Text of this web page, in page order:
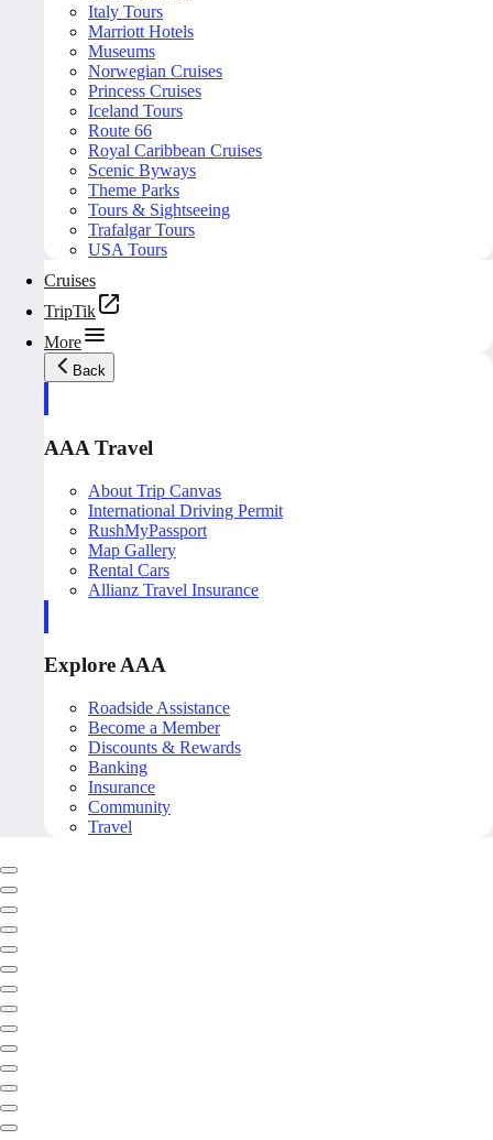
Italy Tours
Marriott Hotels
Museums
Norwegian Cruises
Princess Cruises
Iceland Tours
Route 66
Royal Caribbean Cruises
Scenic Byways
Theme Parks
Tours & Sightseeing
Trafalgar Tours
USA Tours
Cruises
TripTik
More
Back
AAA Travel
About Trip Canvas
International Driving Permit
RushMyPassport
Map Gallery
Rental Cars
Allianz Travel Insurance
Explore AAA
Roadside Assistance
Become a Member
Discounts & Rewards
Banking
Insurance
Community
Travel